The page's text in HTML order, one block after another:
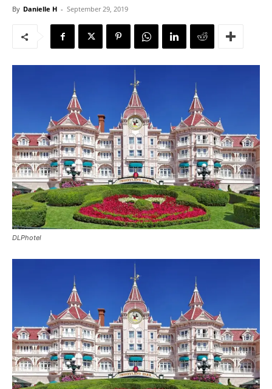
By Danielle H - September 29, 2019
DLPhotel